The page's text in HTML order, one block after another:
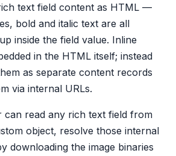
text field content as HTML —
bold and italic text are all
inside the field value. Inline
in the HTML itself; instead
as separate content records
via internal URLs.
can read any rich text field from
object, resolve those internal
downloading the image binaries